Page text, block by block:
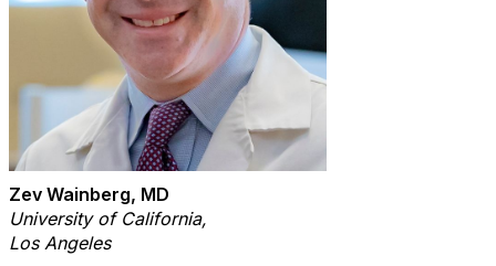
Zev Wainberg, MD
University of California,
Los Angeles